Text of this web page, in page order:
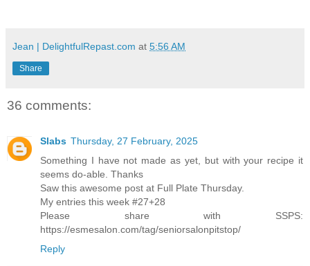
Jean | DelightfulRepast.com at 5:56 AM
Share
36 comments:
Slabs Thursday, 27 February, 2025
Something I have not made as yet, but with your recipe it
seems do-able. Thanks
Saw this awesome post at Full Plate Thursday.
My entries this week #27+28
Please share with SSPS:
https://esmesalon.com/tag/seniorsalonpitstop/
Reply